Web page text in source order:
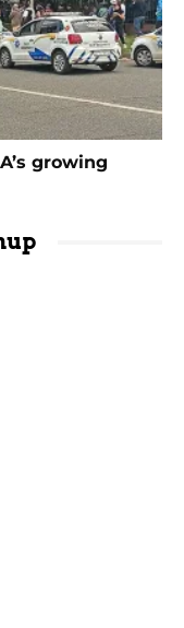
growing